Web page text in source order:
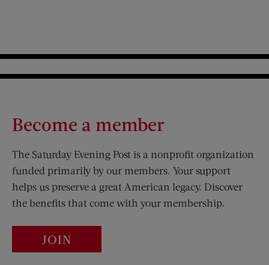
Become a member
The Saturday Evening Post is a nonprofit organization
funded primarily by our members. Your support
helps us preserve a great American legacy. Discover
the benefits that come with your membership.
JOIN